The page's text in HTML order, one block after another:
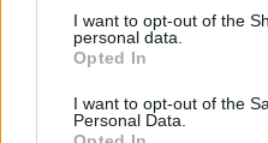
I want to opt-out of the
personal data.
Opted In
I want to opt-out of the
Personal Data.
Music